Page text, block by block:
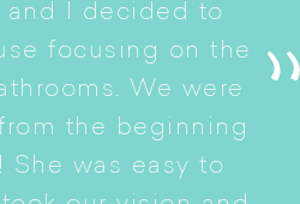
and I decided to
focusing on the
We were
the beginning
She was easy to